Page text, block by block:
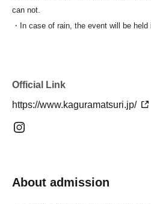
can not.
・In case of rain, the event will be
Official Link
https://www.kaguramatsuri.jp/
About admission